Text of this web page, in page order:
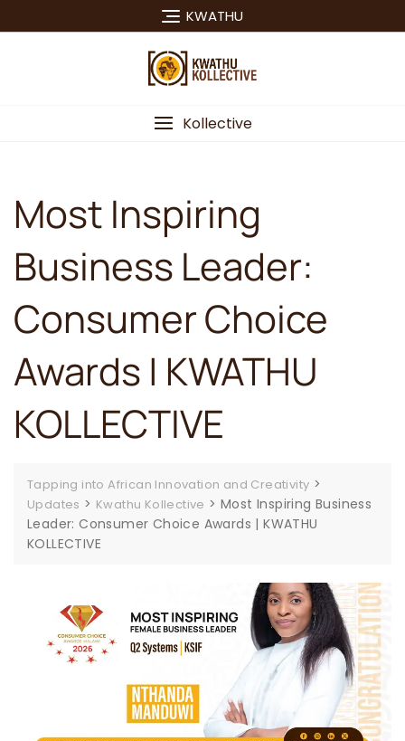
to
KWATHU
Kollective
Most Inspiring
Business Leader:
Consumer Choice
Awards | KWATHU
KOLLECTIVE
Tapping into African Innovation and Creativity >
Updates > Kwathu Kollective >Most Inspiring Business
Leader: Consumer Choice Awards | KWATHU
KOLLECTIVE